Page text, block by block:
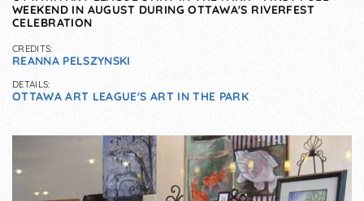
WEEKEND IN AUGUST DURING OTTAWA'S RIVERFEST
CELEBRATION
CREDITS:
REANNA PELSZYNSKI
DETAILS:
OTTAWA ART LEAGUE'S ART IN THE PARK